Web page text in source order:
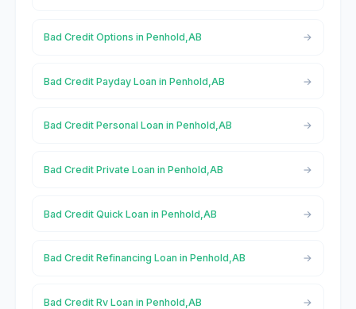
Bad Credit Options in Penhold,AB
Bad Credit Payday Loan in Penhold,AB
Bad Credit Personal Loan in Penhold,AB
Bad Credit Private Loan in Penhold,AB
Bad Credit Quick Loan in Penhold,AB
Bad Credit Refinancing Loan in Penhold,AB
Bad Credit Rv Loan in Penhold,AB